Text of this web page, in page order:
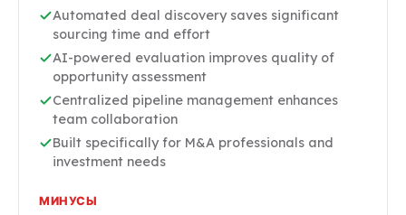
Automated deal discovery saves significant
sourcing time and effort
AI-powered evaluation improves quality of
opportunity assessment
Centralized pipeline management enhances
team collaboration
Built specifically for M&A professionals and
investment needs
МИНУСЫ